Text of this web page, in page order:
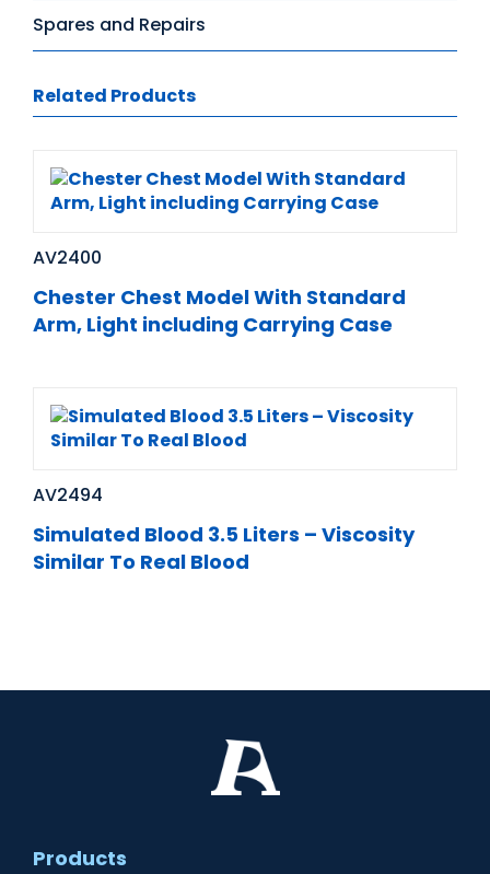
Spares and Repairs
Related Products
AV2400
Chester Chest Model With Standard
Arm, Light including Carrying Case
AV2494
Simulated Blood 3.5 Liters – Viscosity
Similar To Real Blood
Products